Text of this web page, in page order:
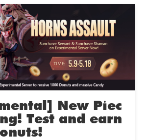
New Piec
Test and earn